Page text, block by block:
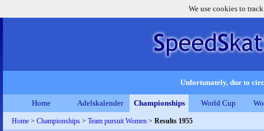
We use cookies to
Unfortunately, due to
Home Adelskalender Championships World Cup
Home > Championships > Team pursuit Women > Results 1955